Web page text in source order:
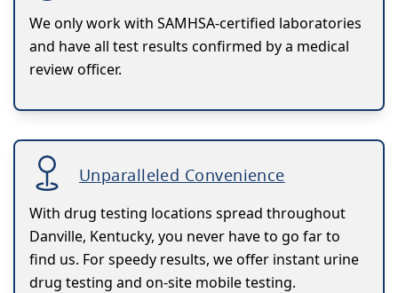
We only work with SAMHSA-certified laboratories
and have all test results confirmed by a medical
review officer.
Unparalleled Convenience
With drug testing locations spread throughout
Danville, Kentucky, you never have to go far to
find us. For speedy results, we offer instant urine
drug testing and on-site mobile testing.